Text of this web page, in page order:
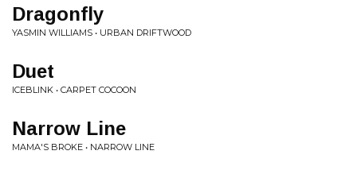
Dragonfly
YASMIN WILLIAMS • URBAN DRIFTWOOD
Duet
ICEBLINK • CARPET COCOON
Narrow Line
MAMA'S BROKE • NARROW LINE